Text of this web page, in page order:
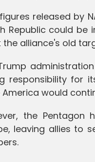
released by
Republic could
the alliance's old
responsibility for
America would
the Pentagon
leaving allies to